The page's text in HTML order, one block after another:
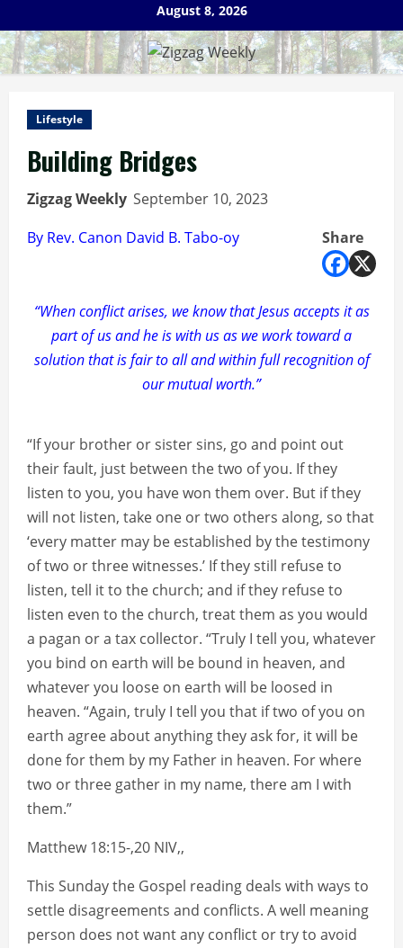
to
content
August 8, 2026
Lifestyle
Building Bridges
Zigzag Weekly September 10, 2023
Share
By Rev. Canon David B. Tabo-oy
“When conflict arises, we know that Jesus accepts it as
part of us and he is with us as we work toward a
solution that is fair to all and within full recognition of
our mutual worth.”
“If your brother or sister sins, go and point out
their fault, just between the two of you. If they
listen to you, you have won them over. But if they
will not listen, take one or two others along, so that
‘every matter may be established by the testimony
of two or three witnesses.’ If they still refuse to
listen, tell it to the church; and if they refuse to
listen even to the church, treat them as you would
a pagan or a tax collector. “Truly I tell you, whatever
you bind on earth will be bound in heaven, and
whatever you loose on earth will be loosed in
heaven. “Again, truly I tell you that if two of you on
earth agree about anything they ask for, it will be
done for them by my Father in heaven. For where
two or three gather in my name, there am I with
them.”
Matthew 18:15-,20 NIV,,
This Sunday the Gospel reading deals with ways to
settle disagreements and conflicts. A well meaning
person does not want any conflict or try to avoid